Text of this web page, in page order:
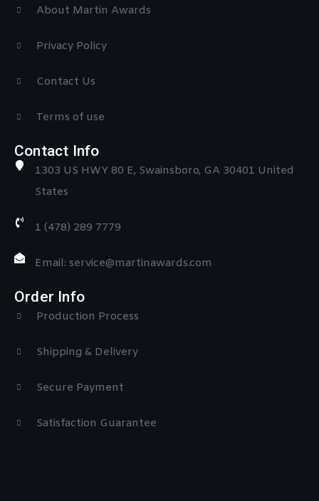
About Martin Awards
Privacy Policy
Contact Us
Terms of use
Contact Info
1303 US HWY 80 E, Swainsboro, GA 30401 United
States
1 (478) 289 7779
Email: service@martinawards.com
Order Info
Production Process
Shipping & Delivery
Secure Payment
Satisfaction Guarantee